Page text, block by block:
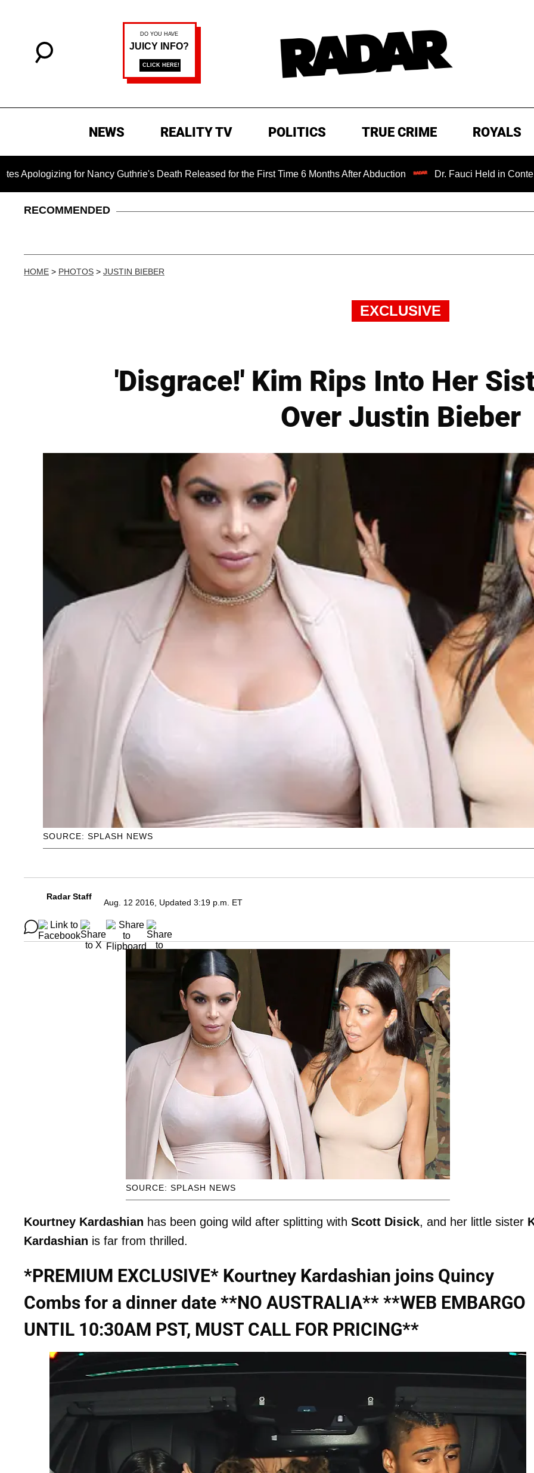
NEWS REALITY TV POLITICS TRUE CRIME ROYALS
for Nancy Guthrie's Death Released for the First Time 6 Months After Abduction Dr. Fauci Held in Contempt of
RECOMMENDED
HOME > PHOTOS > JUSTIN BIEBER
EXCLUSIVE
'Disgrace!' Kim Rips Into Her
Over Justin Bieber
SOURCE: SPLASH NEWS
Radar Staff
Aug. 12 2016, Updated 3:19 p.m. ET
SOURCE: SPLASH NEWS
Kourtney Kardashian has been going wild after splitting with Scott Disick, and her little sister
Kardashian is far from thrilled.
*PREMIUM EXCLUSIVE* Kourtney Kardashian joins Quincy
Combs for a dinner date **NO AUSTRALIA** **WEB EMBARGO
UNTIL 10:30AM PST, MUST CALL FOR PRICING**